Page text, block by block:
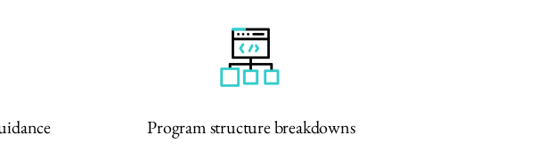
Program structure breakdowns